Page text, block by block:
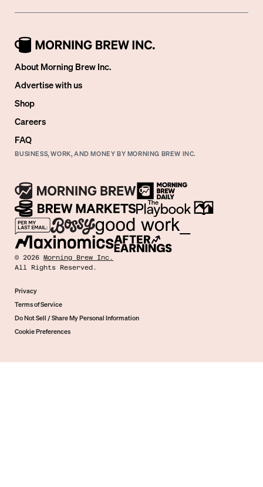
About Morning Brew Inc.
Advertise with us
Shop
Careers
FAQ
BUSINESS, WORK, AND MONEY BY MORNING BREW INC.
©2026 Morning Brew Inc.
All Rights Reserved.
Privacy
Terms of Service
Do Not Sell / Share My Personal Information
Cookie Preferences